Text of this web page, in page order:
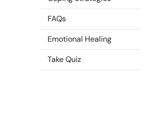
FAQs
Emotional Healing
Take Quiz